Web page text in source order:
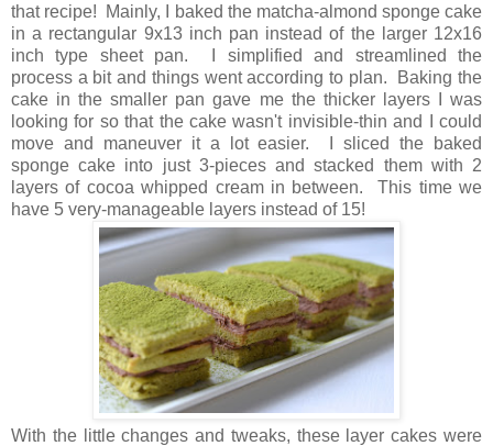
that recipe! Mainly, I baked the matcha-almond sponge cake
in a rectangular 9x13 inch pan instead of the larger 12x16
inch type sheet pan. I simplified and streamlined the
process a bit and things went according to plan. Baking the
cake in the smaller pan gave me the thicker layers I was
looking for so that the cake wasn't invisible-thin and I could
move and maneuver it a lot easier. I sliced the baked
sponge cake into just 3-pieces and stacked them with 2
layers of cocoa whipped cream in between. This time we
have 5 very-manageable layers instead of 15!
With the little changes and tweaks, these layer cakes were